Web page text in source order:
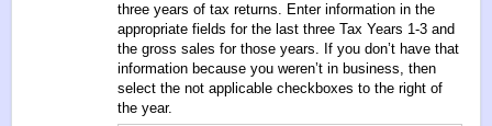
three years of tax returns. Enter information in the
appropriate fields for the last three Tax Years 1-3 and
the gross sales for those years. If you don’t have that
information because you weren’t in business, then
select the not applicable checkboxes to the right of
the year.